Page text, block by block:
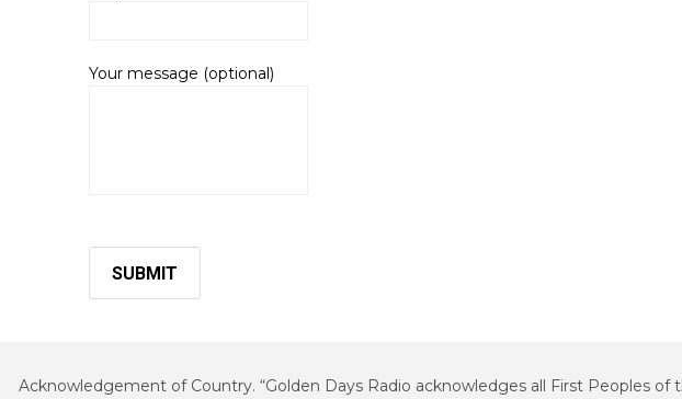
Your message (optional)
Acknowledgement of Country. “Golden Days Radio acknowledges all First Peoples